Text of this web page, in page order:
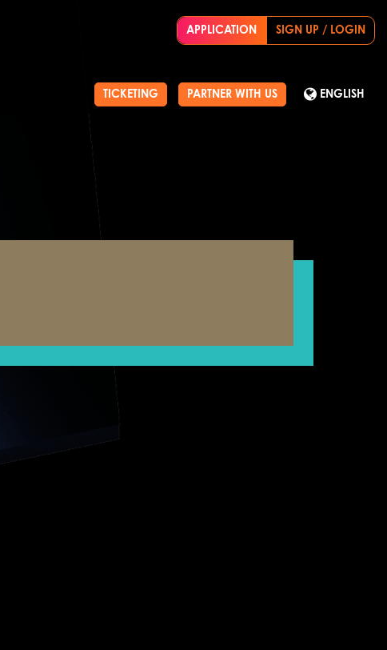
APPLICATION SIGN UP / LOGIN
TICKETING PARTNER WITH US ENGLISH